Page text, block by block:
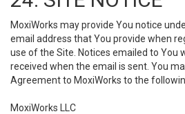
MoxiWorks may provide You notice
email address that You provide when
use of the Site. Notices emailed to You
received when the email is sent. You
Agreement to MoxiWorks to the
MoxiWorks LLC